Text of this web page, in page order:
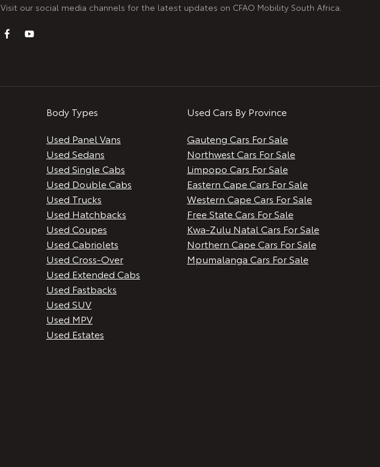
Visit our social media channels for the latest updates on CFAO Mobility South Africa.
Body Types
Used Panel Vans
Used Sedans
Used Single Cabs
Used Double Cabs
Used Trucks
Used Hatchbacks
Used Coupes
Used Cabriolets
Used Cross-Over
Used Extended Cabs
Used Fastbacks
Used SUV
Used MPV
Used Estates
Used Cars By Province
Gauteng Cars For Sale
Northwest Cars For Sale
Limpopo Cars For Sale
Eastern Cape Cars For Sale
Western Cape Cars For Sale
Free State Cars For Sale
Kwa-Zulu Natal Cars For Sale
Northern Cape Cars For Sale
Mpumalanga Cars For Sale